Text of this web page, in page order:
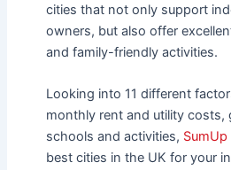
cities that not only support
owners, but also offer
and family-friendly activities.
Looking into 11 different
monthly rent and utility costs,
schools and activities, SumUp
best cities in the UK for your